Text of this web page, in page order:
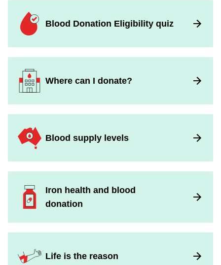
Popular
PagesBlood Donation Eligibility quiz
Where can I donate?
Blood supply levels
Iron health and blood
donation
Life is the reason